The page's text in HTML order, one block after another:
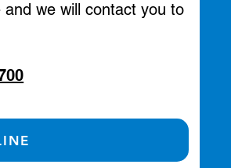
we will contact you to